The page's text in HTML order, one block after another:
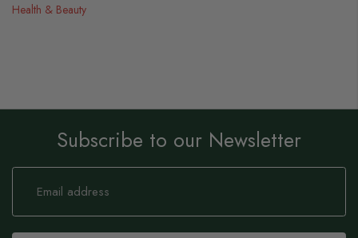
Health & Beauty
Subscribe to our Newsletter
Sign
Our